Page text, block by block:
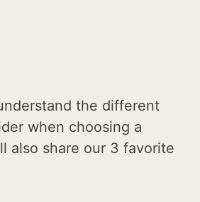
the different
when choosing a
also share our 3 favorite